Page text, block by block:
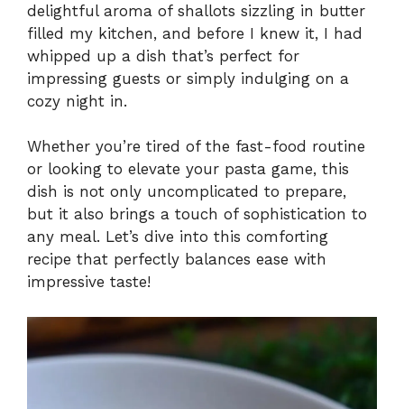
delightful aroma of shallots sizzling in butter
filled my kitchen, and before I knew it, I had
whipped up a dish that’s perfect for
impressing guests or simply indulging on a
cozy night in.
Whether you’re tired of the fast-food routine
or looking to elevate your pasta game, this
dish is not only uncomplicated to prepare,
but it also brings a touch of sophistication to
any meal. Let’s dive into this comforting
recipe that perfectly balances ease with
impressive taste!